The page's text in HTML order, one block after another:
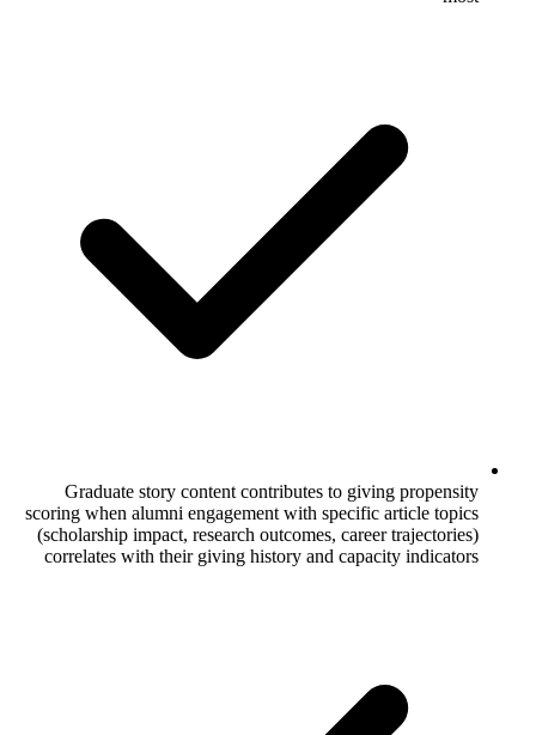
Graduate story content contributes
scoring when alumni engagement with
(scholarship impact, research outcomes,
correlates with their giving history and